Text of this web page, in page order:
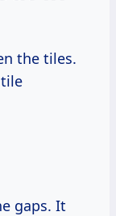
the tiles.
gaps. It